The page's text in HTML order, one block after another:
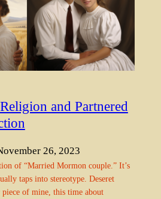
and Partnered
26, 2023
of “Married Mormon couple.” It’s
taps into stereotype. Deseret
piece of mine, this time about